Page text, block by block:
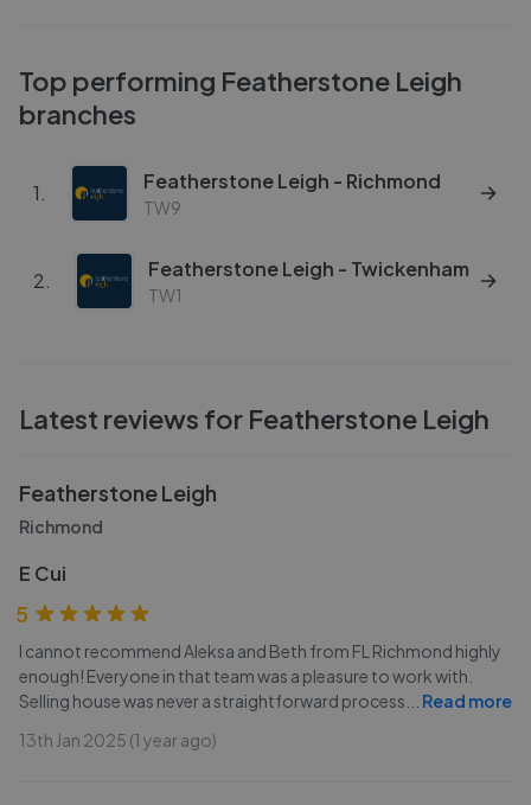
Top performing Featherstone Leigh
branches
1. Featherstone Leigh - Richmond
TW9
2. Featherstone Leigh - Twickenham
TW1
Latest reviews for Featherstone Leigh
Featherstone Leigh
Richmond
E Cui
5
I cannot recommend Aleksa and Beth from FL Richmond highly
enough! Everyone in that team was a pleasure to work with.
Selling house was never a straightforward process
Read more
13th Jan 2025 (1 year ago)